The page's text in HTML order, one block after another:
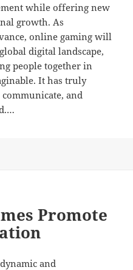
while offering new
growth. As
online gaming will
digital landscape,
people together in
It has truly
and
Through Digital Play
Promote
and